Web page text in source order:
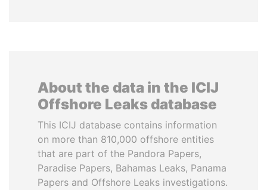
About the data in the ICIJ
Offshore Leaks database
This ICIJ database contains information
on more than 810,000 offshore entities
that are part of the Pandora Papers,
Paradise Papers, Bahamas Leaks, Panama
Papers and Offshore Leaks investigations.